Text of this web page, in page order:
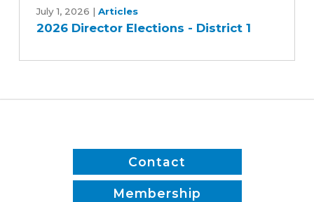
Director
Elections
District
July 1, 2026 | Articles
2026 Director Elections - District 1
Contact
Membership